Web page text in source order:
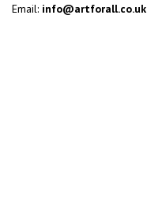
Email: info@artforall.co.uk